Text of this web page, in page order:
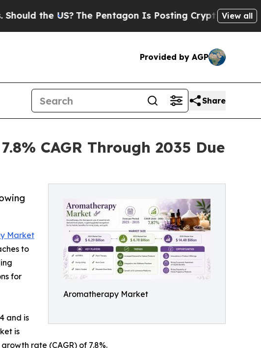
The Pentagon Is Posting Cryptic Biblical Messages on
View all
Provided by AGP
Share
CAGR Through 2035 Due
Aromatherapy Market
Market
to
for
and is
is
rate (CAGR) of 7.8%.